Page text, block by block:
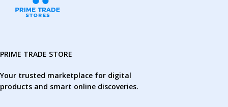
PRIME TRADE STORE
Your trusted marketplace for digital
products and smart online discoveries.